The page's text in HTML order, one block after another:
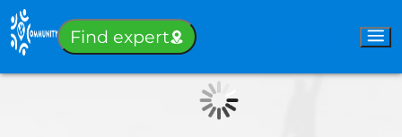
Find expert